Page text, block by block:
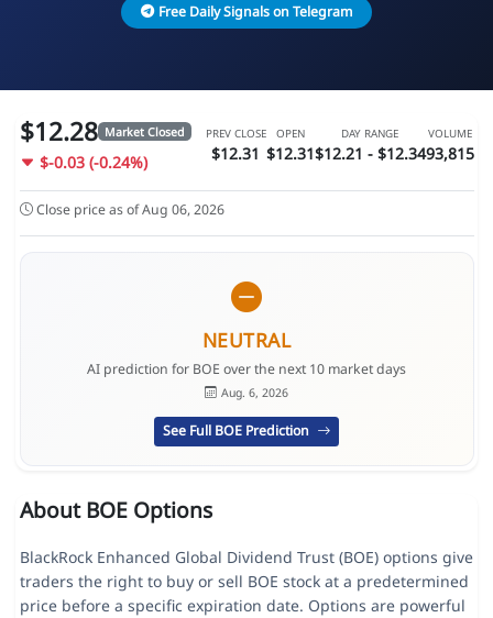
Free Daily Signals on Telegram
$12.28 Market Closed
$-0.03 (-0.24%)
PREV CLOSE
$12.31
OPEN
$12.31
DAY RANGE
$12.21 - $12.34
VOLUME
93,815
Close price as of Aug 06, 2026
NEUTRAL
AI prediction for BOE over the next 10 market days
Aug. 6, 2026
See Full BOE Prediction
About BOE Options
BlackRock Enhanced Global Dividend Trust (BOE) options give
traders the right to buy or sell BOE stock at a predetermined
price before a specific expiration date. Options are powerful